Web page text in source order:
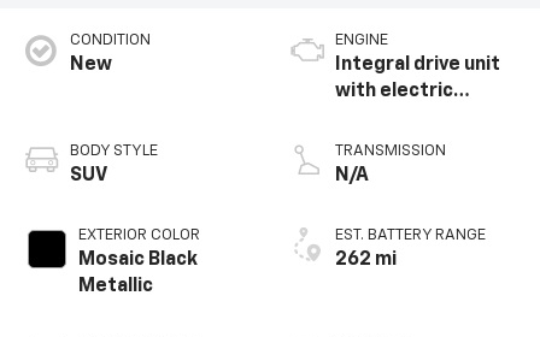
CONDITION
New
BODY STYLE
SUV
EXTERIOR COLOR
Mosaic Black
Metallic
ENGINE
Integral drive unit
with electric
TRANSMISSION
N/A
EST. BATTERY RANGE
262 mi